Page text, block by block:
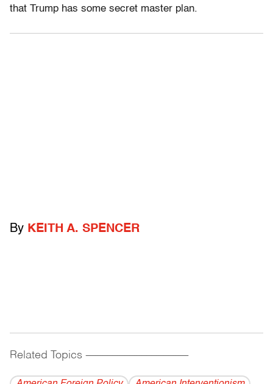
that Trump has some secret master plan.
By KEITH A. SPENCER
Related Topics ------------------------------------------